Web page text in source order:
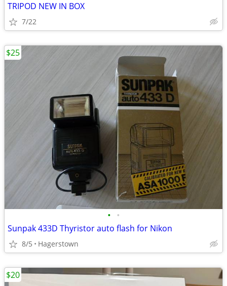
TRIPOD NEW IN BOX
7/22
• •
Sunpak 433D Thyristor auto flash for Nikon
8/5 Hagerstown
$25
$20